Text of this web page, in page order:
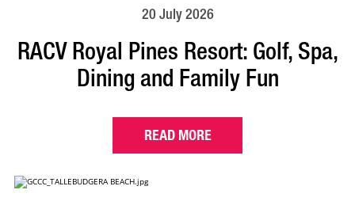
20 July 2026
RACV Royal Pines Resort: Golf, Spa,
Dining and Family Fun
READ MORE